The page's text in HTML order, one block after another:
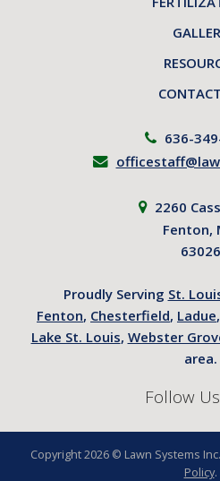
636-
2260
Fenton,
63026
Proudly Serving St.
Fenton, Chesterfield, Ladue,
Lake St. Louis, Webster
area.
Follow Us
Copyright 2026 © Lawn Systems
Policy.